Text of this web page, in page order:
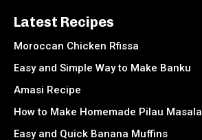
Latest Recipes
Moroccan Chicken Rfissa
Easy and Simple Way to Make Banku
Amasi Recipe
How to Make Homemade Pilau Masala
Easy and Quick Banana Muffins